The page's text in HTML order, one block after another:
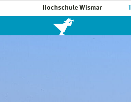
Hochschule Wismar